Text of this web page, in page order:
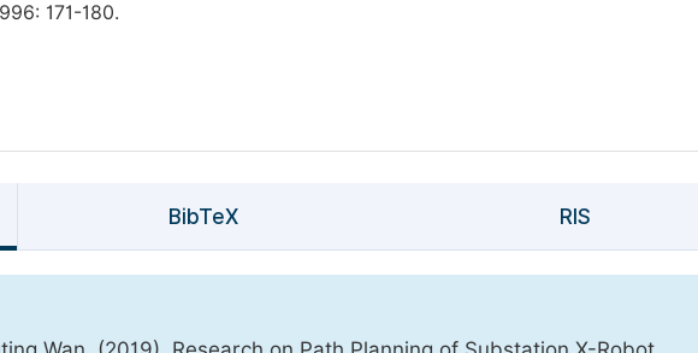
171-180.
BibTeX RIS